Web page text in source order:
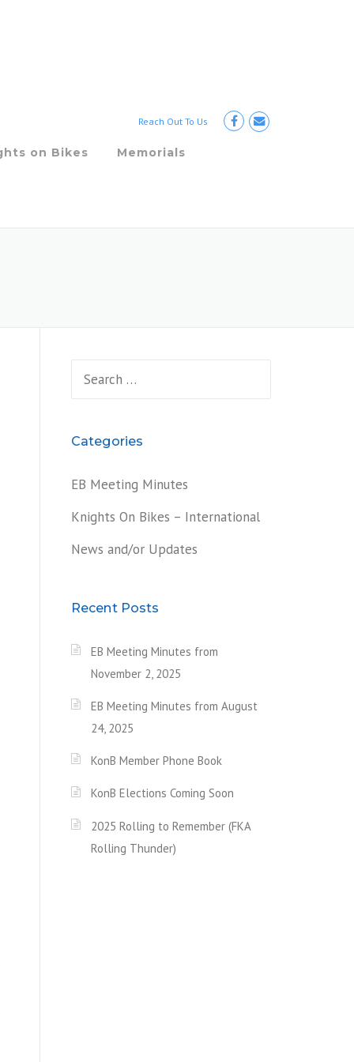
Reach Out To Us
on Bikes Memorials
Categories
EB Meeting Minutes
Knights On Bikes – International
News and/or Updates
Recent Posts
EB Meeting Minutes from
November 2, 2025
EB Meeting Minutes from August
24, 2025
KonB Member Phone Book
KonB Elections Coming Soon
2025 Rolling to Remember (FKA
Rolling Thunder)